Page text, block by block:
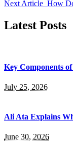
Next Article How
Latest Posts
Key Components
July 25, 2026
Ali Ata Explains
June 30, 2026